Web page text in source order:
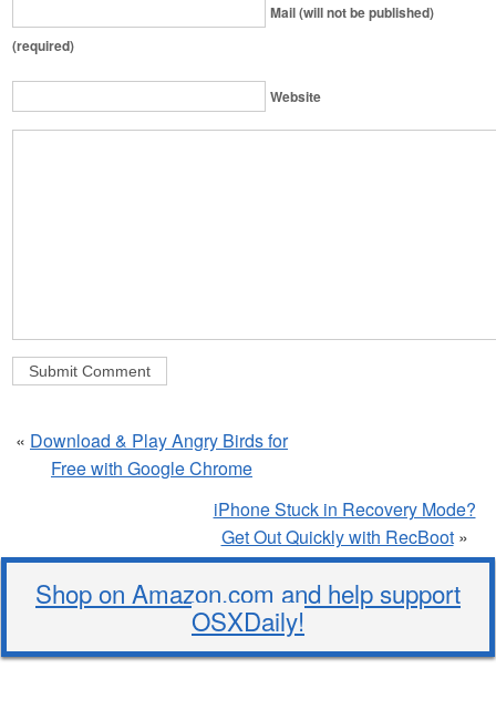
Mail (will not be published)
(required)
Website
« Download & Play Angry Birds for
Free with Google Chrome
iPhone Stuck in Recovery Mode?
Get Out Quickly with RecBoot»
Shop on Amazon.com and help support
OSXDaily!